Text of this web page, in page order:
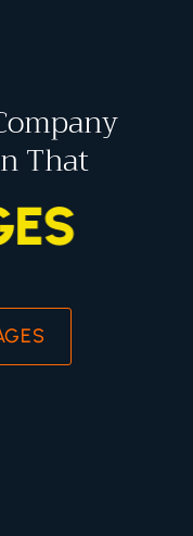
That